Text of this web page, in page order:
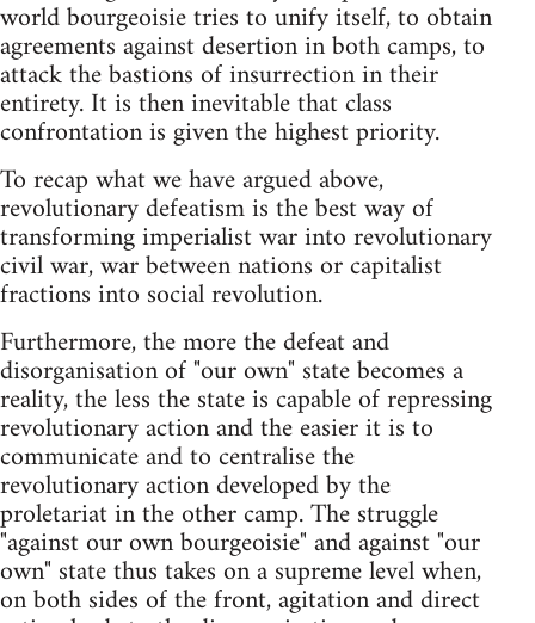
world bourgeoisie tries to unify itself, to obtain
agreements against desertion in both camps, to
attack the bastions of insurrection in their
entirety. It is then inevitable that class
confrontation is given the highest priority.
To recap what we have argued above,
revolutionary defeatism is the best way of
transforming imperialist war into revolutionary
civil war, war between nations or capitalist
fractions into social revolution.
Furthermore, the more the defeat and
disorganisation of "our own" state becomes a
reality, the less the state is capable of repressing
revolutionary action and the easier it is to
communicate and to centralise the
revolutionary action developed by the
proletariat in the other camp. The struggle
"against our own bourgeoisie" and against "our
own" state thus takes on a supreme level when,
on both sides of the front, agitation and direct